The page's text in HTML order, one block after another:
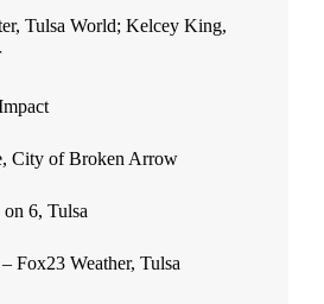
Tulsa World; Kelcey King,
City of Broken Arrow
6, Tulsa
Fox23 Weather, Tulsa